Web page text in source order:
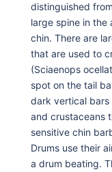
distinguished
large spine in the
chin. There are
that are used to
(Sciaenops
spot on the tail
dark vertical bars
and crustaceans
sensitive chin
Drums use their
a drum beating.